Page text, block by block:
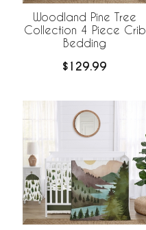
Woodland Pine Tree
Collection 4 Piece Crib
Bedding
$129.99